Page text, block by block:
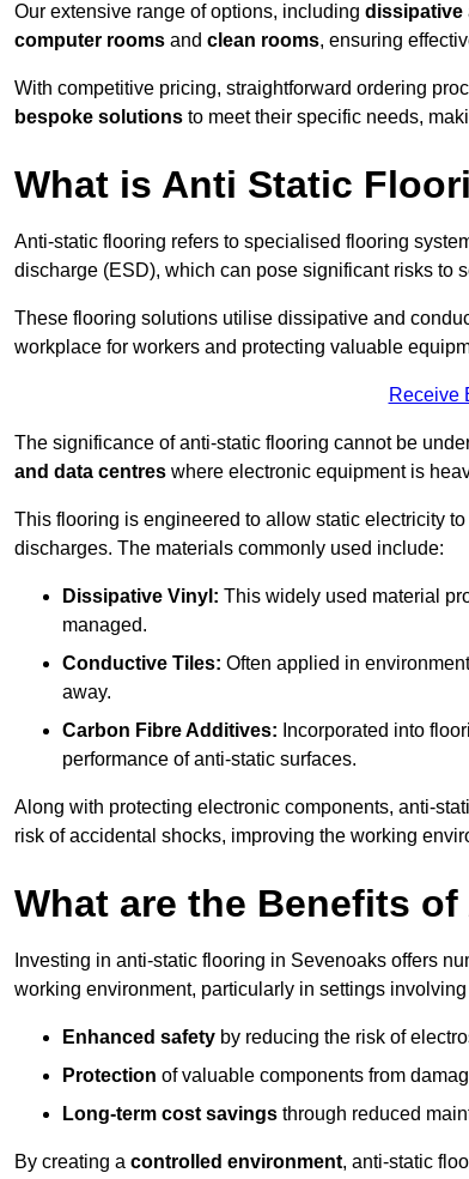
Our extensive range of options, including dissipative
computer rooms and clean rooms, ensuring
With competitive pricing, straightforward ordering
bespoke solutions to meet their specific needs,
What is Anti Static
Anti-static flooring refers to specialised flooring
discharge (ESD), which can pose significant risks to
These flooring solutions utilise dissipative and
workplace for workers and protecting valuable
Receive
The significance of anti-static flooring cannot be
and data centres where electronic equipment is
This flooring is engineered to allow static electricity
discharges. The materials commonly used include:
Dissipative Vinyl: This widely used material
managed.
Conductive Tiles: Often applied in
away.
Carbon Fibre Additives: Incorporated into
performance of anti-static surfaces.
Along with protecting electronic components, anti-
risk of accidental shocks, improving the working
What are the Benefits
Investing in anti-static flooring in Sevenoaks offers
working environment, particularly in settings involving
Enhanced safety by reducing the risk of
Protection of valuable components from
Long-term cost savings through reduced
By creating a controlled environment, anti-static